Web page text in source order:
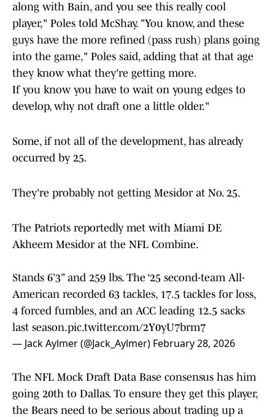
along with Bain, and you see this really cool
player," Poles told McShay. "You know, and these
guys have the more refined (pass rush) plans going
into the game," Poles said, adding that at that age
they know what they're getting more.
If you know you have to wait on young edges to
develop, why not draft one a little older."
Some, if not all of the development, has already
occurred by 25.
They're probably not getting Mesidor at No. 25.
The Patriots reportedly met with Miami DE
Akheem Mesidor at the NFL Combine.
Stands 6’3” and 259 lbs. The ‘25 second-team All-
American recorded 63 tackles, 17.5 tackles for loss,
4 forced fumbles, and an ACC leading 12.5 sacks
last season.pic.twitter.com/2Y0yU7brm7
— Jack Aylmer (@Jack_Aylmer) February 28, 2026
The NFL Mock Draft Data Base consensus has him
going 20th to Dallas. To ensure they get this player,
the Bears need to be serious about trading up a